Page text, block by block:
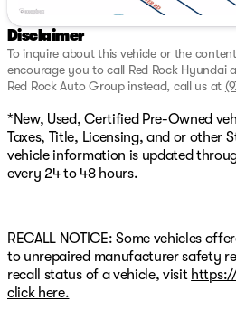
Disclaimer
To inquire about this vehicle or the
encourage you to call Red Rock Hyundai
Red Rock Auto Group instead, call us at
*New, Used, Certified Pre-Owned
Taxes, Title, Licensing, and or other
vehicle information is updated
every 24 to 48 hours.
RECALL NOTICE: Some vehicles
to unrepaired manufacturer safety
recall status of a vehicle, visit
click here.